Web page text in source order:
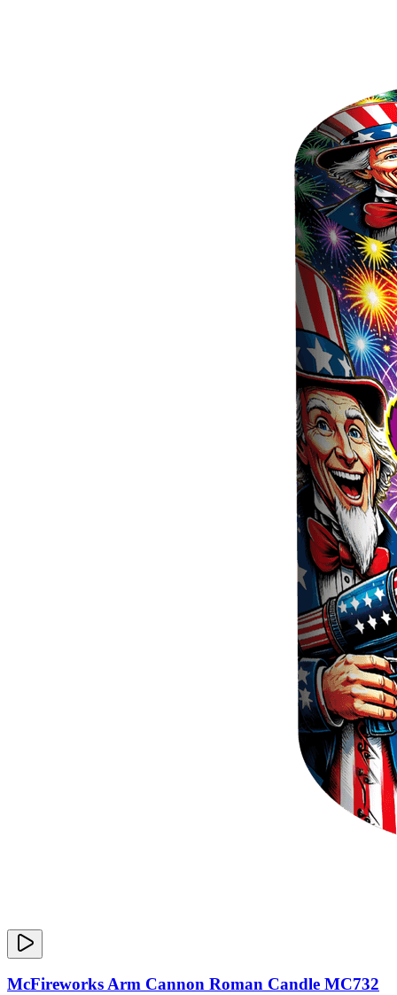
McFireworks Arm Cannon Roman Candle MC732